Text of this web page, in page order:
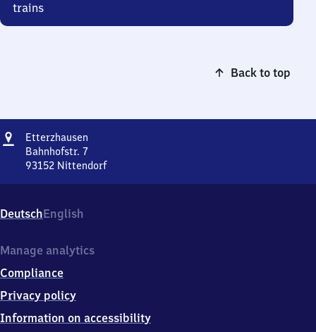
trains
Back to top
Address
Etterzhausen
Bahnhofstr. 7
93152 Nittendorf
7,
9
1
2
Nittendorf
DeutschEnglish
Manage analytics
Compliance
Privacy policy
Information on accessibility